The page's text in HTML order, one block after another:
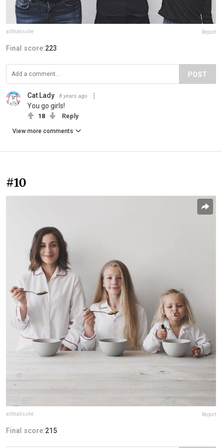
allthatisshe Report
Final score:223
POST
Cat Lady 8 years ago
You go girls!
18 Reply
View more comments
#10
allthatisshe Report
Final score:215